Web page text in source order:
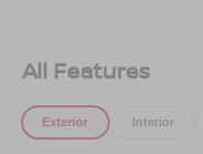
All Features
Exterior Interior